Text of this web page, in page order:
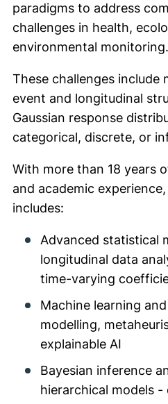
paradigms to address
challenges in health,
environmental monitoring.
These challenges include
event and longitudinal
Gaussian response
categorical, discrete, or
With more than 18 years
and academic
includes:
Advanced statistical
longitudinal data
time-varying
Machine learning
modelling,
explainable AI
Bayesian inference
hierarchical models